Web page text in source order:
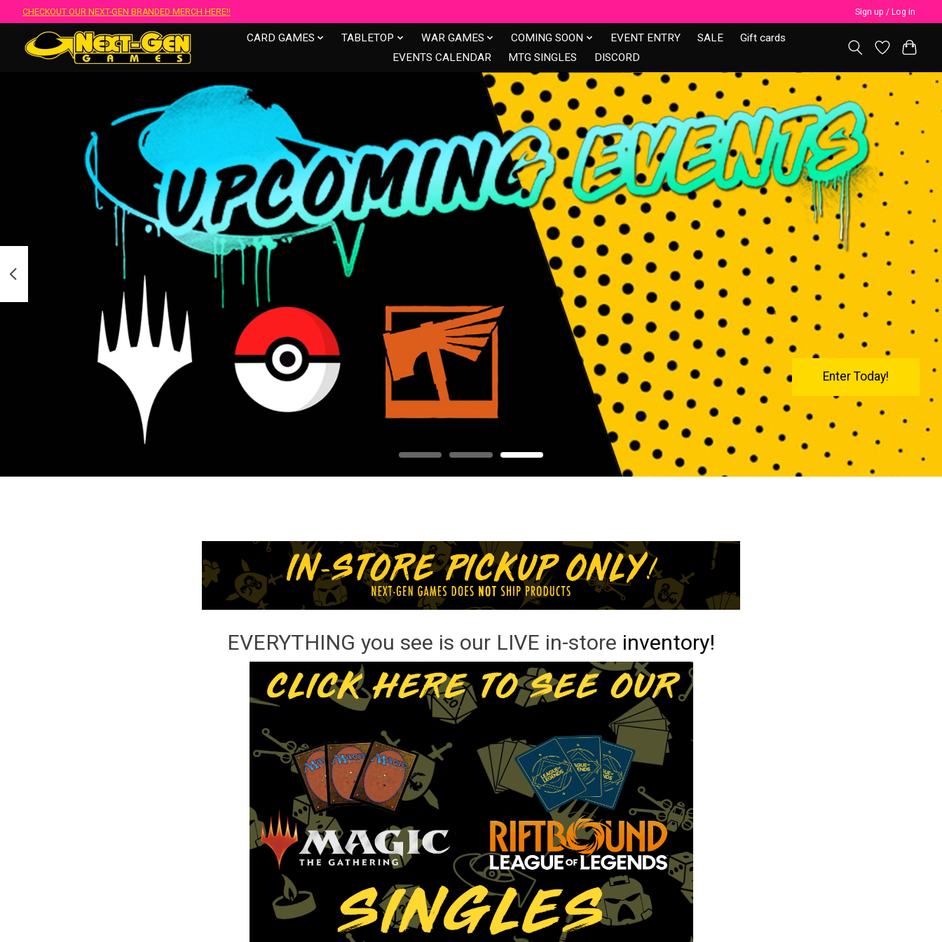
CHECKOUT OUR NEXT-GEN BRANDED MERCH HERE!! Sign up / Log in
CARD GAMES TABLETOP WAR GAMES COMING SOON EVENT ENTRY SALE
Gift cards
EVENTS CALENDAR
MTG SINGLES DISCORD
Enter Today!
EVERYTHING you see is our LIVE in-store inventory!